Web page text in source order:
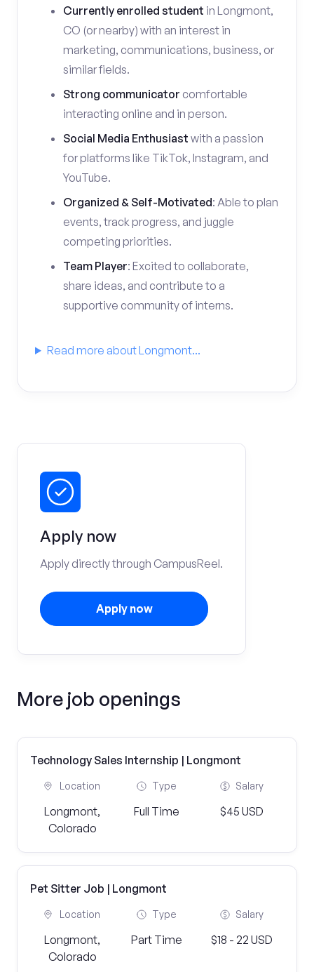
Currently enrolled student in Longmont,
CO (or nearby) with an interest in
marketing, communications, business, or
similar fields.
Strong communicator comfortable
interacting online and in person.
Social Media Enthusiast with a passion
for platforms like TikTok, Instagram, and
YouTube.
Organized & Self-Motivated: Able to plan
events, track progress, and juggle
competing priorities.
Team Player: Excited to collaborate,
share ideas, and contribute to a
supportive community of interns.
Read more about Longmont...
Apply now
Apply directly through CampusReel.
Apply now
More job openings
Technology Sales Internship | Longmont
Location
Longmont,
Colorado
Type
Full Time
Salary
$45 USD
Pet Sitter Job | Longmont
Location
Longmont,
Colorado
Type
Part Time
Salary
$18 - 22 USD